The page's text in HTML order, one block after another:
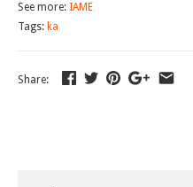
See more: IAME
Tags: ka
Share: